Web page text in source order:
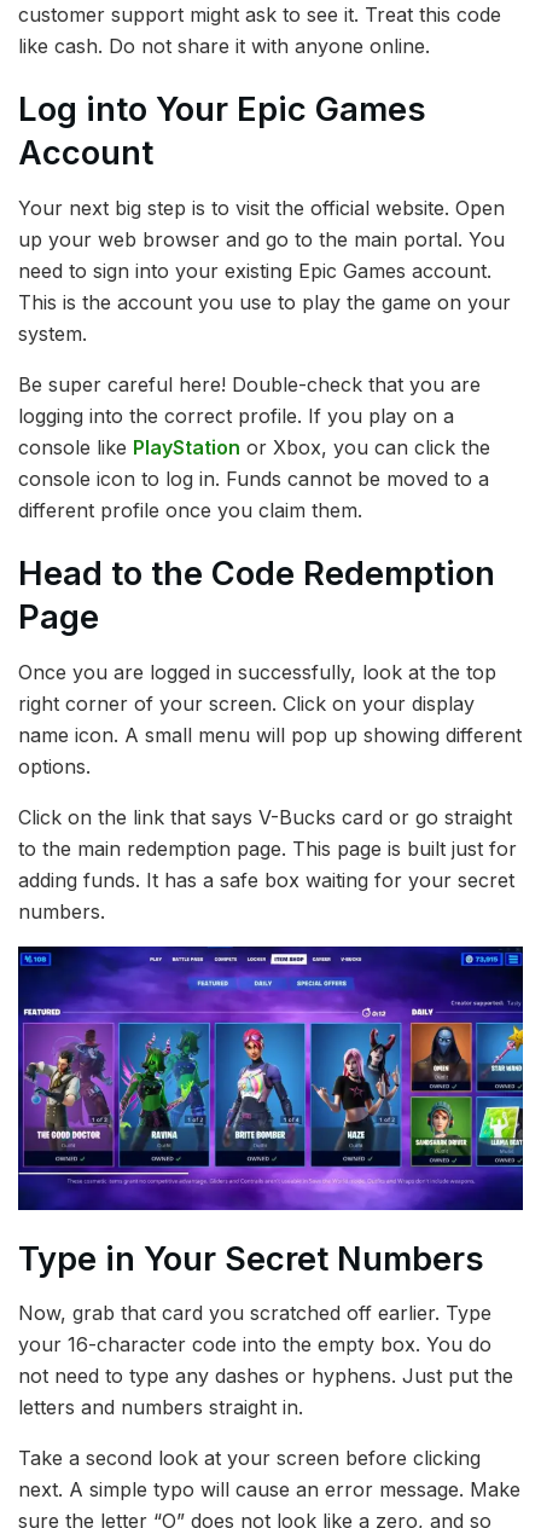
customer support might ask to see it. Treat this code
like cash. Do not share it with anyone online.
Log into Your Epic Games
Account
Your next big step is to visit the official website. Open
up your web browser and go to the main portal. You
need to sign into your existing Epic Games account.
This is the account you use to play the game on your
system.
Be super careful here! Double-check that you are
logging into the correct profile. If you play on a
console like PlayStation or Xbox, you can click the
console icon to log in. Funds cannot be moved to a
different profile once you claim them.
Head to the Code Redemption
Page
Once you are logged in successfully, look at the top
right corner of your screen. Click on your display
name icon. A small menu will pop up showing different
options.
Click on the link that says V-Bucks card or go straight
to the main redemption page. This page is built just for
adding funds. It has a safe box waiting for your secret
numbers.
Type in Your Secret Numbers
Now, grab that card you scratched off earlier. Type
your 16-character code into the empty box. You do
not need to type any dashes or hyphens. Just put the
letters and numbers straight in.
Take a second look at your screen before clicking
next. A simple typo will cause an error message. Make
sure the letter “O” does not look like a zero, and so